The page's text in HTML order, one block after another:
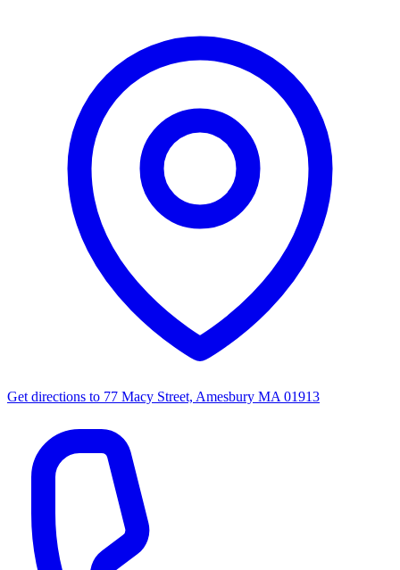
Get directions to 77 Macy Street, Amesbury MA 01913